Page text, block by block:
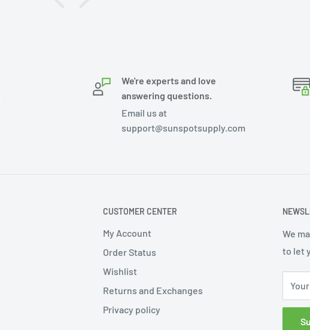
We're experts and love
answering questions.
Email us at
support@sunspotsupply.com
CUSTOMER CENTER
My Account
Order Status
Wishlist
Returns and Exchanges
Privacy policy
We
to let